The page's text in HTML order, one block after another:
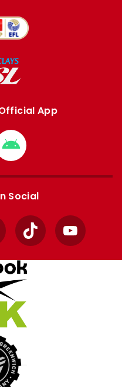
App
Download
from
Google
Social
TikTok YouTube